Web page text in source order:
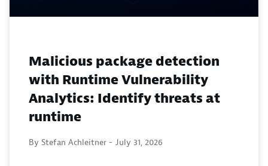
Malicious package detection
with Runtime Vulnerability
Analytics: Identify threats at
runtime
By Stefan Achleitner - July 31, 2026